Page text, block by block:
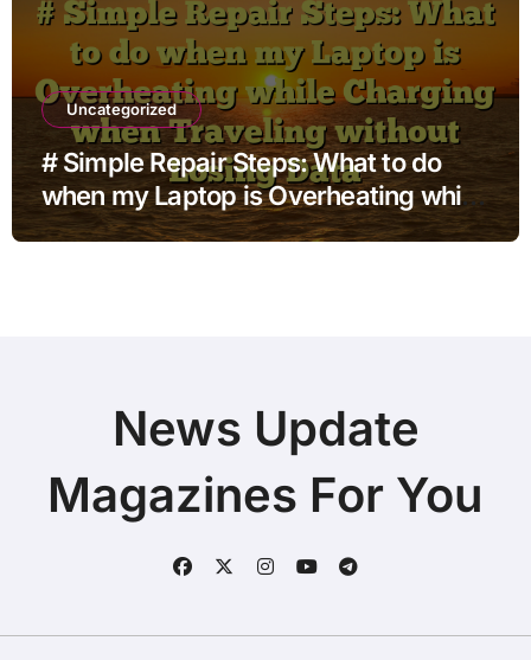
Uncategorized
# Simple Repair Steps: What to do
when my Laptop is Overheating while
Charging when Traveling without
News Update
Magazines For You